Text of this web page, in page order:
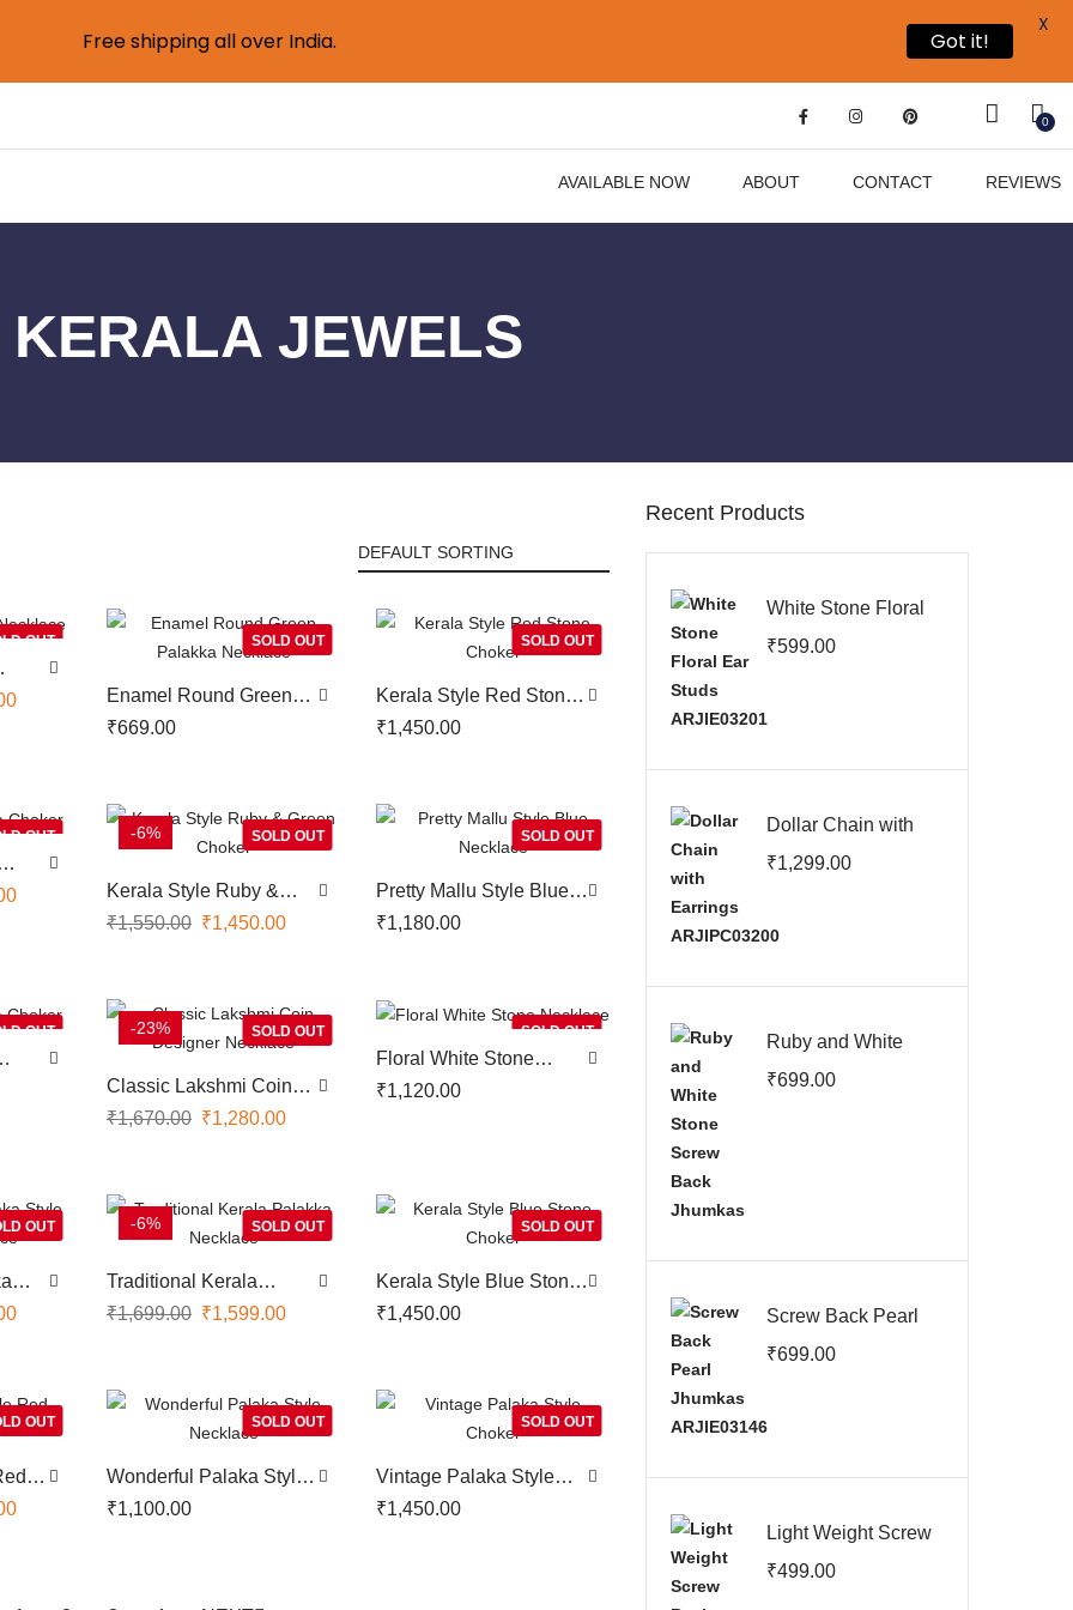
0
AVAILABLE NOW ABOUT CONTACT REVIEWS
KERALA JEWELS
OUT SOLD OUT
Enamel Round Green
Palakka Necklace
₹669.00
SOLD OUT
Kerala Style Red Stone
Choker
₹1,450.00
OUT SOLD OUT
-6%
Kerala Style Ruby &
Green Choker
₹1,550.00 ₹1,450.00
SOLD OUT
Pretty Mallu Style Blue
Necklace
₹1,180.00
OUT SOLD OUT
-23%
Classic Lakshmi Coin
Designer Necklace
₹1,670.00 ₹1,280.00
SOLD OUT
Floral White Stone
Necklace
₹1,120.00
OUT SOLD OUT
-6%
Traditional Kerala
Palakka Necklace
₹1,699.00 ₹1,599.00
SOLD OUT
Kerala Style Blue Stone
Choker
₹1,450.00
OUT SOLD OUT
Wonderful Palaka Style
Necklace
₹1,100.00
SOLD OUT
Vintage Palaka Style
Choker
₹1,450.00
Recent Products
White Stone Floral
Ear Studs
₹599.00
Dollar Chain with
Earrings
ARJIPC03200
₹1,299.00
Ruby and White
Stone Screw Back
₹699.00
Screw Back Pearl
Jhumkas
₹699.00
Light Weight Screw
Back Earrings
₹499.00
Free shipping all over India. Got it!
X